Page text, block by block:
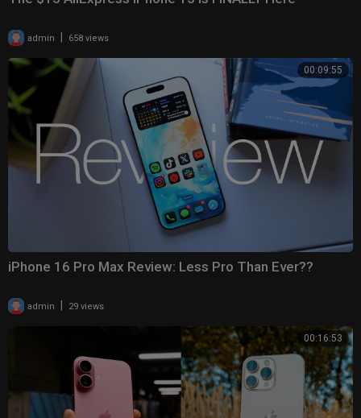
admin 658 views
00:09:55
iPhone 16 Pro Max Review: Less Pro Than Ever??
admin 29 views
00:16:53